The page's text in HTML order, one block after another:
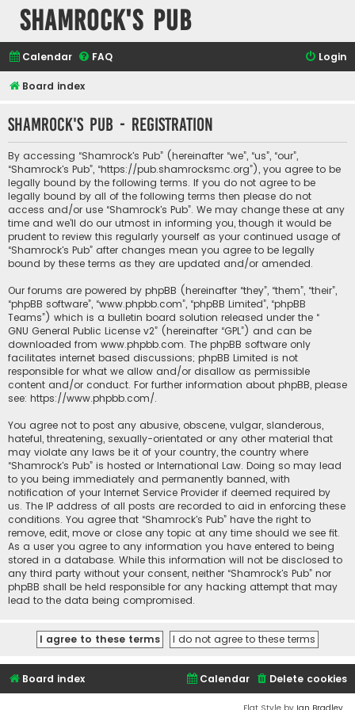
Shamrock's Pub
Calendar FAQ Login
Board index
Shamrock's Pub - Registration
By accessing “Shamrock's Pub” (hereinafter “we”, “us”, “our”,
“Shamrock's Pub”, “https://pub.shamrocksmc.org”), you agree to be
legally bound by the following terms. If you do not agree to be
legally bound by all of the following terms then please do not
access and/or use “Shamrock's Pub”. We may change these at any
time and we’ll do our utmost in informing you, though it would be
prudent to review this regularly yourself as your continued usage of
“Shamrock's Pub” after changes mean you agree to be legally
bound by these terms as they are updated and/or amended.
Our forums are powered by phpBB (hereinafter “they”, “them”, “their”,
“phpBB software”, “www.phpbb.com”, “phpBB Limited”, “phpBB
Teams”) which is a bulletin board solution released under the “
GNU General Public License v2” (hereinafter “GPL”) and can be
downloaded from www.phpbb.com. The phpBB software only
facilitates internet based discussions; phpBB Limited is not
responsible for what we allow and/or disallow as permissible
content and/or conduct. For further information about phpBB, please
see: https://www.phpbb.com/.
You agree not to post any abusive, obscene, vulgar, slanderous,
hateful, threatening, sexually-orientated or any other material that
may violate any laws be it of your country, the country where
“Shamrock's Pub” is hosted or International Law. Doing so may lead
to you being immediately and permanently banned, with
notification of your Internet Service Provider if deemed required by
us. The IP address of all posts are recorded to aid in enforcing these
conditions. You agree that “Shamrock's Pub” have the right to
remove, edit, move or close any topic at any time should we see fit.
As a user you agree to any information you have entered to being
stored in a database. While this information will not be disclosed to
any third party without your consent, neither “Shamrock's Pub” nor
phpBB shall be held responsible for any hacking attempt that may
lead to the data being compromised.
Board index Delete cookies
Calendar